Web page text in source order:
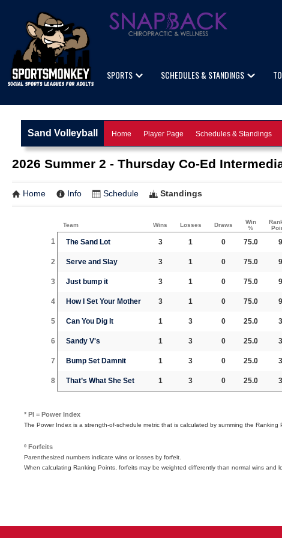
SPORTS SCHEDULES & STANDINGS
Sand Volleyball Home Player Page Schedules & Standings
2026 Summer 2 - Thursday Co-Ed
Home Info Schedule Standings
Team Wins Losses Draws
Win
%
1 The Sand Lot 3 1 0 75.0 9
2 Serve and Slay 3 1 0 75.0 9
3 Just bump it 3 1 0 75.0 9
4 How I Set Your Mother 3 1 0 75.0 9
5 Can You Dig It 1 3 0 25.0 3
6 Sandy V's 1 3 0 25.0 3
7 Bump Set Damnit 1 3 0 25.0 3
8 That’s What She Set 1 3 0 25.0 3
* PI = Power Index
The Power Index is a strength-of-schedule metric that is calculated by summing the
º Forfeits
Parenthesized numbers indicate wins or losses by forfeit.
When calculating Ranking Points, forfeits may be weighted differently than normal wins and